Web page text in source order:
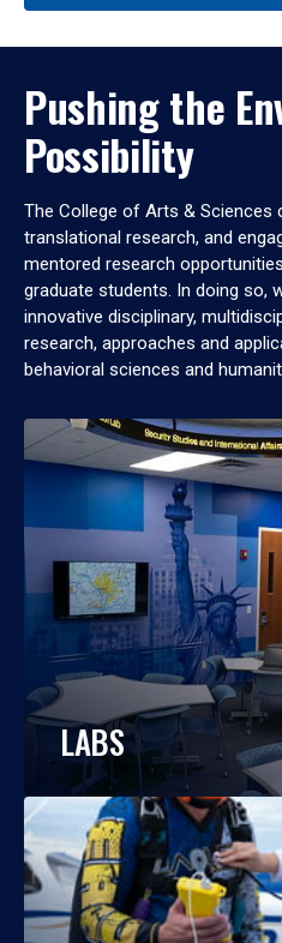
Pushing the
Possibility
The College of Arts & Sciences
translational research, and
mentored research
graduate students. In doing so,
innovative disciplinary,
research, approaches and
behavioral sciences and
LABS